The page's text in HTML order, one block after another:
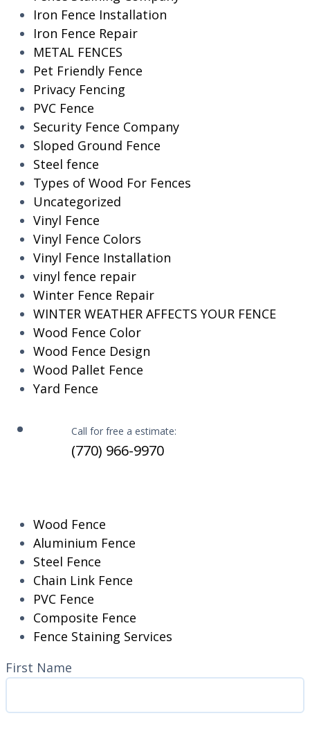
Iron Fence Installation
Iron Fence Repair
METAL FENCES
Pet Friendly Fence
Privacy Fencing
PVC Fence
Security Fence Company
Sloped Ground Fence
Steel fence
Types of Wood For Fences
Uncategorized
Vinyl Fence
Vinyl Fence Colors
Vinyl Fence Installation
vinyl fence repair
Winter Fence Repair
WINTER WEATHER AFFECTS YOUR FENCE
Wood Fence Color
Wood Fence Design
Wood Pallet Fence
Yard Fence
Call for free a estimate:
(770) 966-9970
Wood Fence
Aluminium Fence
Steel Fence
Chain Link Fence
PVC Fence
Composite Fence
Fence Staining Services
Name(Required)
First Name